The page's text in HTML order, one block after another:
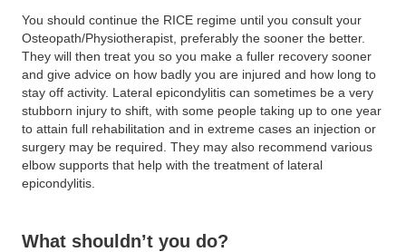
You should continue the RICE regime until you consult your
Osteopath/Physiotherapist, preferably the sooner the better.
They will then treat you so you make a fuller recovery sooner
and give advice on how badly you are injured and how long to
stay off activity. Lateral epicondylitis can sometimes be a very
stubborn injury to shift, with some people taking up to one year
to attain full rehabilitation and in extreme cases an injection or
surgery may be required. They may also recommend various
elbow supports that help with the treatment of lateral
epicondylitis.
What shouldn’t you do?